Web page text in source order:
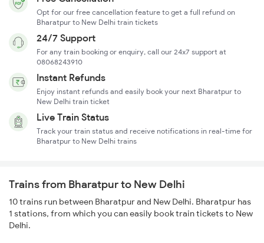
Opt for our free cancellation feature to get a full refund on
Bharatpur to New Delhi train tickets
24/7 Support
For any train booking or enquiry, call our 24x7 support at
08068243910
Instant Refunds
Enjoy instant refunds and easily book your next Bharatpur to
New Delhi train ticket
Live Train Status
Track your train status and receive notifications in real-time for
Bharatpur to New Delhi trains
Trains from Bharatpur to New Delhi
10 trains run between Bharatpur and New Delhi. Bharatpur has
1 stations, from which you can easily book train tickets to New
Delhi.